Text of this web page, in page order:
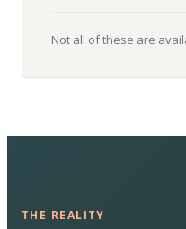
Not all of these are
THE REALITY